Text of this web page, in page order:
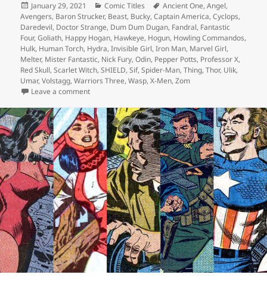
Posted
on
January 29, 2021 Categories
Comic Titles Tags
Ancient One,Angel,
Avengers, Baron Strucker, Beast, Bucky,Captain America,Cyclops,
Daredevil, Doctor Strange, Dum Dum Dugan, Fandral, Fantastic
Four,Goliath, Happy Hogan, Hawkeye, Hogun, Howling Commandos,
Hulk, Human Torch, Hydra,Invisible Girl,Iron Man, Marvel Girl,
Melter, Mister Fantastic, Nick Fury,Odin, Pepper Potts, Professor X,
Red Skull,Scarlet Witch,SHIELD,Sif,Spider-Man,Thing,Thor, Ulik,
Umar,Volstagg,Warriors Three,Wasp,X-Men,Zom
Leave a comment